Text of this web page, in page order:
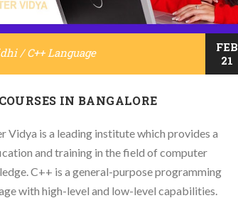
/ C++ Language
FEB
21
IN BANGALORE
Vidya is a leading institute which provides a
and training in the field of computer
C++ is a general-purpose programming
with high-level and low-level capabilities.